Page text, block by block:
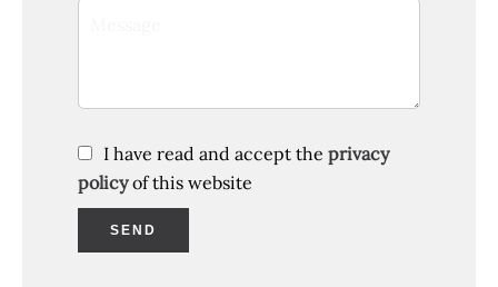
I have read and accept the privacy
policyof this website
SEND